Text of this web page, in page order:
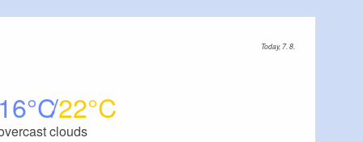
Today, 7. 8.
16 22
clouds